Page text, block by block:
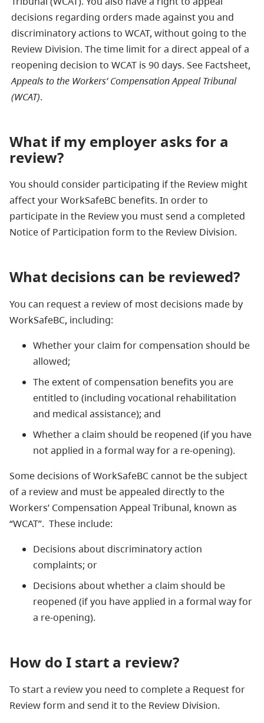
decisions regarding orders made against you and
discriminatory actions to WCAT, without going to the
Review Division. The time limit for a direct appeal of a
reopening decision to WCAT is 90 days. See Factsheet,
Appeals to the Workers’ Compensation Appeal Tribunal
(WCAT).
What if my employer asks for a
review?
You should consider participating if the Review might
affect your WorkSafeBC benefits. In order to
participate in the Review you must send a completed
Notice of Participation form to the Review Division.
What decisions can be reviewed?
You can request a review of most decisions made by
WorkSafeBC, including:
Whether your claim for compensation should be
allowed;
The extent of compensation benefits you are
entitled to (including vocational rehabilitation
and medical assistance); and
Whether a claim should be reopened (if you have
not applied in a formal way for a re-opening).
Some decisions of WorkSafeBC cannot be the subject
of a review and must be appealed directly to the
Workers’ Compensation Appeal Tribunal, known as
“WCAT”. These include:
Decisions about discriminatory action
complaints; or
Decisions about whether a claim should be
reopened (if you have applied in a formal way for
a re-opening).
How do I start a review?
To start a review you need to complete a Request for
Review form and send it to the Review Division.